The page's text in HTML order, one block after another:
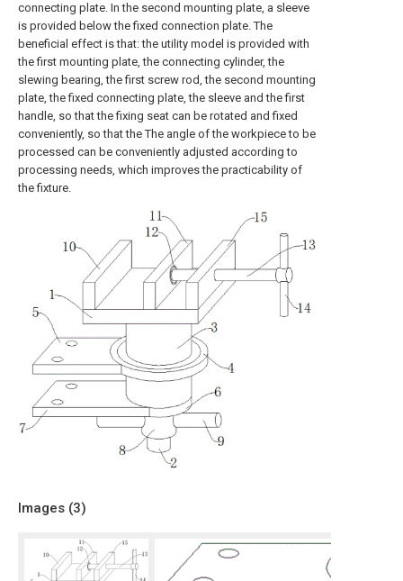
connecting plate. In the second mounting plate, a sleeve
is provided below the fixed connection plate. The
beneficial effect is that: the utility model is provided with
the first mounting plate, the connecting cylinder, the
slewing bearing, the first screw rod, the second mounting
plate, the fixed connecting plate, the sleeve and the first
handle, so that the fixing seat can be rotated and fixed
conveniently, so that the The angle of the workpiece to be
processed can be conveniently adjusted according to
processing needs, which improves the practicability of
the fixture.
Images (3)